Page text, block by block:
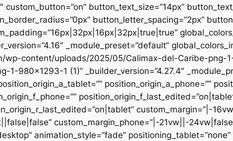
button_text_size=”14px”
button_letter_spacing=”2px”
_module_preset=”default”
wp-content/uploads/2025/05/Calimax-del-Caribe-png-
980×1293-1 (1)” _builder_version=”4.27.4″
position_origin_a_phone=””
custom_margin=”|-
custom_margin_phone=”|-21vw||-
animation_style=”fade”